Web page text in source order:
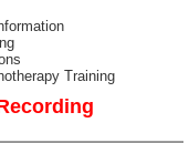
Training